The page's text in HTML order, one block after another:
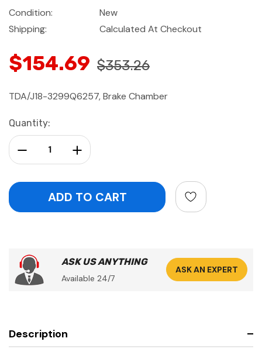
Condition:
New
Shipping:
Calculated At Checkout
$154.69 $353.26
TDA/J18-3299Q6257, Brake Chamber
Current
Stock:
Quantity:
Increase Quantity:
Decrease Quantity:
ASK US ANYTHING
Available 24/7
ASK AN EXPERT
Description